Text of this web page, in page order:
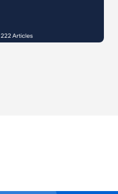
222Articles